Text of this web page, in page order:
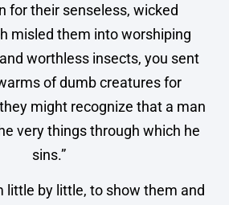
for their senseless, wicked
misled them into worshiping
worthless insects, you sent
of dumb creatures for
might recognize that a man
very things through which he
sins.”
little by little, to show them and